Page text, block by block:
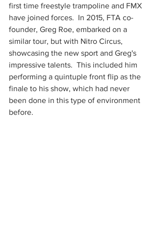
first time freestyle trampoline and FMX
have joined forces.  In 2015, FTA co-
founder, Greg Roe, embarked on a
similar tour, but with Nitro Circus,
showcasing the new sport and Greg's
impressive talents.  This included him
performing a quintuple front flip as the
finale to his show, which had never
been done in this type of environment
before.